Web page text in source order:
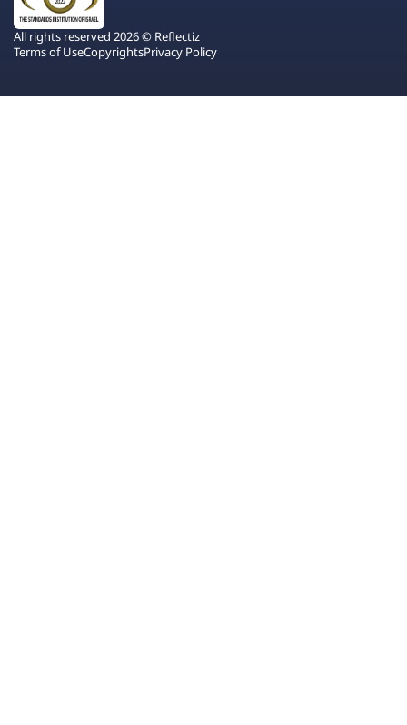
All rights reserved 2026 © Reflectiz
Terms of UseCopyrightsPrivacy Policy